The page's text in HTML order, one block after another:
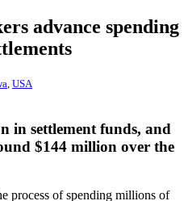
advance spending
USA
in settlement funds, and
$144 million over the
process of spending millions of